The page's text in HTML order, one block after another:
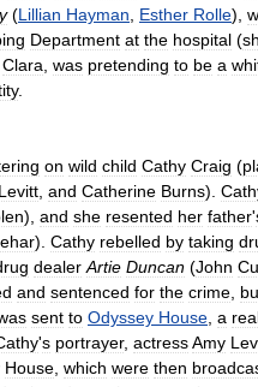
(Lillian Hayman Esther Rolle),
Department at the hospital (
Clara was pretending to be a
.
on wild child Cathy Craig (
Levitt and Catherine Burns).
), and she resented her father'
). Cathy rebelled by taking
dealer Artie Duncan (John
and sentenced for the crime
sent to Odyssey House a
's portrayer, actressAmy
House which were then